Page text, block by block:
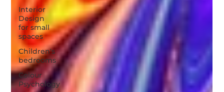
Interior
Design
for small
spaces
Children's
bedrooms
Colour
Psychology